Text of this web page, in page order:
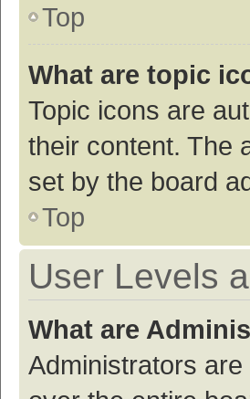
Top
What are topic
Topic icons are
their content. The
set by the board
Top
User Levels
What are
Administrators